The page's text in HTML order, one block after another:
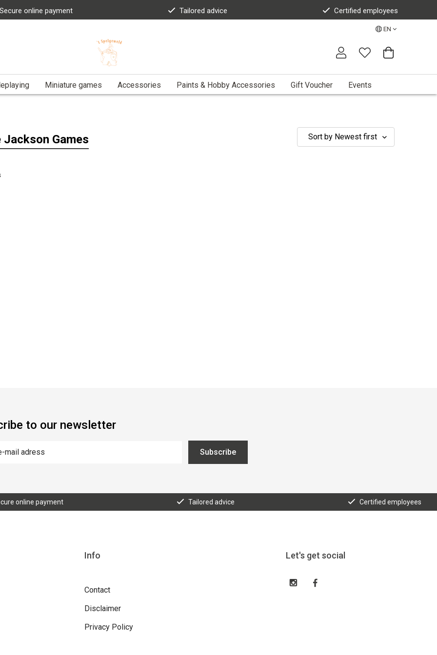
Secure online payment Tailored advice Certified employees
EN
Miniature games Accessories Paints & Hobby Accessories Gift Voucher Events
Jackson Games
to our newsletter
Subscribe
online payment Tailored advice Certified employees
Info
Contact
Disclaimer
Privacy Policy
Let's get social